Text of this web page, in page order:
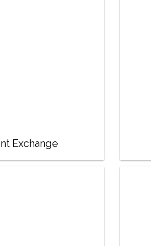
Exchange